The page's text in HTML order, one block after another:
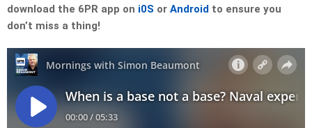
download the 6PR app on i0S or Android to ensure you
don’t miss a thing!